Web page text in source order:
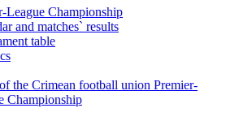
League Championship
and matches` results
table
the Crimean football union Premier-
Championship